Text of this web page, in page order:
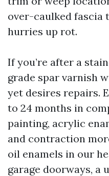
over-caulked fascia
hurries up rot.
If you’re after a
grade spar varnish
yet desires repairs.
to 24 months in
painting, acrylic
and contraction
oil enamels in our
garage doorways, a